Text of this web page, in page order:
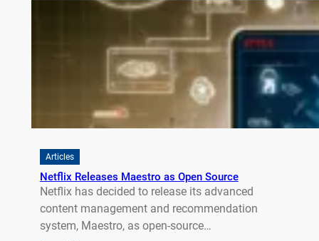
Articles
Netflix Releases Maestro as Open Source
Netflix has decided to release its advanced
content management and recommendation
system, Maestro, as open-source…